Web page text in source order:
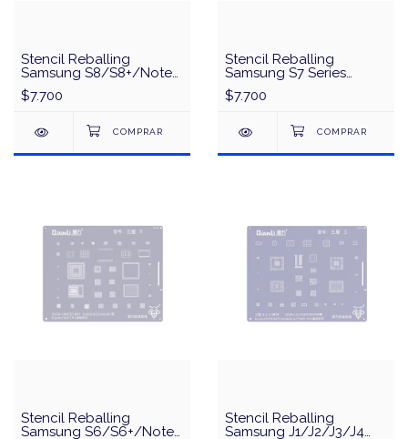
Stencil Reballing
Samsung S8/S8+/Note
8 Series Exynos8895
MSM8998 CPU Universal
Plata
$7.700
Stencil Reballing
Samsung S7 Series
Exynos8890/MSM8996
CPU Universal Series
$7.700
Stencil Reballing
Samsung S6/S6+/Note
Stencil Reballing
Samsung J1/J2/J3/J4